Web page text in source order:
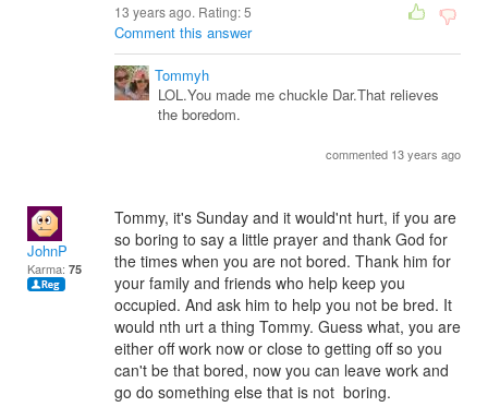
13 years ago. Rating:5
Comment this answer
Tommyh
LOL.You made me chuckle Dar.That relieves
the boredom.
commented 13 years ago
JohnP
Karma: 75
Tommy, it's Sunday and it would'nt hurt, if you are
so boring to say a little prayer and thank God for
the times when you are not bored. Thank him for
your family and friends who help keep you
occupied. And ask him to help you not be bred. It
would nth urt a thing Tommy. Guess what, you are
either off work now or close to getting off so you
can't be that bored, now you can leave work and
go do something else that is not boring.